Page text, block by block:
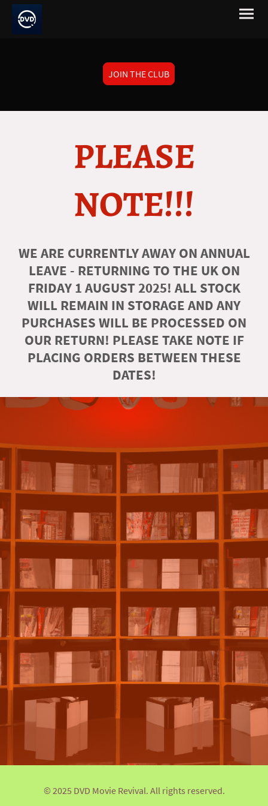
JOIN THE CLUB
PLEASE
NOTE!!!
WE ARE CURRENTLY AWAY ON ANNUAL
LEAVE - RETURNING TO THE UK ON
FRIDAY 1 AUGUST 2025! ALL STOCK
WILL REMAIN IN STORAGE AND ANY
PURCHASES WILL BE PROCESSED ON
OUR RETURN! PLEASE TAKE NOTE IF
PLACING ORDERS BETWEEN THESE
DATES!
© 2025 DVD Movie Revival. All rights reserved.